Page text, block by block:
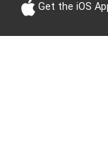
Get the iOS